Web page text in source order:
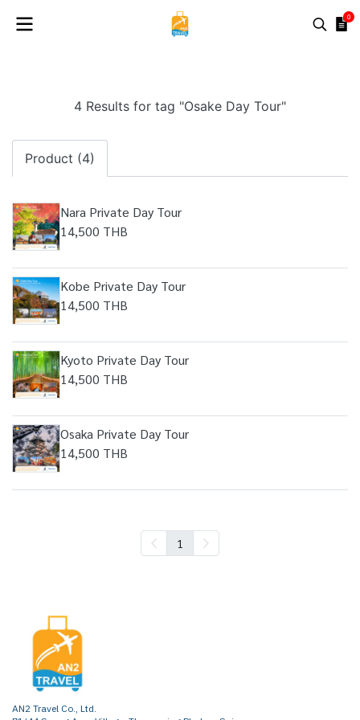
0
4 Results for tag "Osake Day Tour"
Product (4)
Nara Private Day Tour
14,500 THB
Kobe Private Day Tour
14,500 THB
Kyoto Private Day Tour
14,500 THB
Osaka Private Day Tour
14,500 THB
1
AN2 Travel Co., Ltd.